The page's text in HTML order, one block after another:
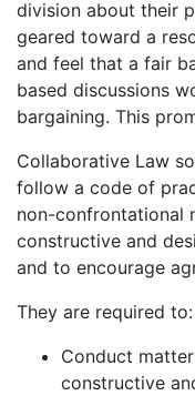
division about their
geared toward a
and feel that a fair
based discussions
bargaining. This
Collaborative Law
follow a code of
non-confrontational
constructive and
and to encourage
They are required to:
Conduct
constructive